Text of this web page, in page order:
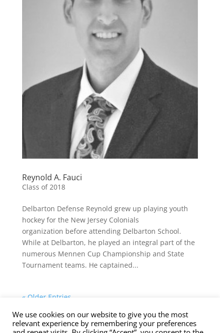
Reynold A. Fauci
Class of 2018
Delbarton Defense Reynold grew up playing youth
hockey for the New Jersey Colonials
organization before attending Delbarton School.
While at Delbarton, he played an integral part of the
numerous Mennen Cup Championship and State
Tournament teams. He captained...
« Older Entries
Contact Us
Nominations
Privacy Policy
Terms of Service
We use cookies on our website to give you the most
relevant experience by remembering your preferences